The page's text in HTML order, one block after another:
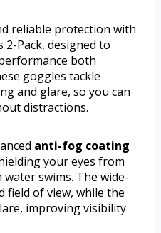
reliable protection with
2-Pack, designed to
both
goggles tackle
and glare, so you can
distractions.
anti-fog coating
your eyes from
swims. The wide-
field of view, while the
improving visibility